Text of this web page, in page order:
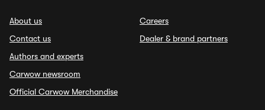
About us
Contact us
Authors and experts
Carwow newsroom
Official Carwow Merchandise
Careers
Dealer & brand partners